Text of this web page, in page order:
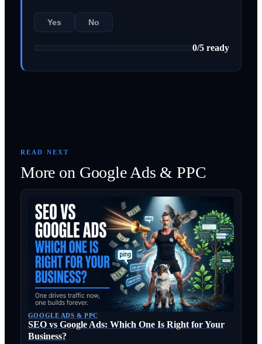
Yes No
0/5 ready
READ NEXT
More on Google Ads & PPC
GOOGLE ADS & PPC
SEO vs Google Ads: Which One Is Right for Your
Business?